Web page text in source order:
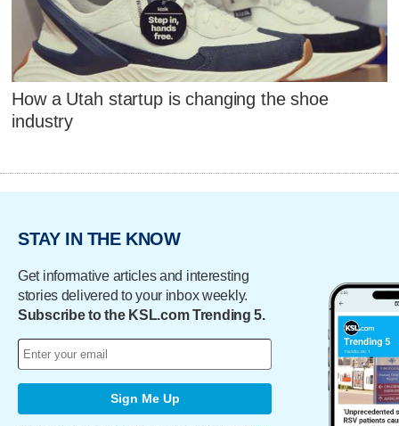
How a Utah startup is changing the shoe
industry
STAY IN THE KNOW
Get informative articles and interesting
stories delivered to your inbox weekly.
Subscribe to the KSL.com Trending 5.
Sign Me Up